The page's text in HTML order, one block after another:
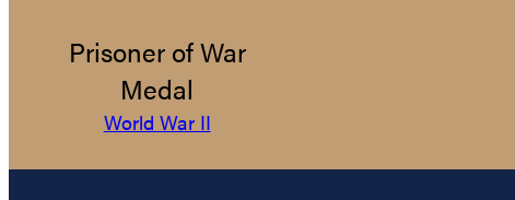
Prisoner of War
Medal
World War II